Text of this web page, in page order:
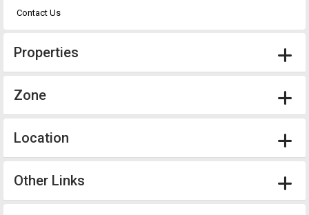
Contact Us
Properties
Zone
Location
Other Links